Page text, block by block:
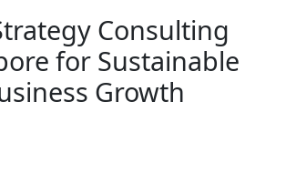
Consulting
for Sustainable
Growth